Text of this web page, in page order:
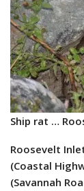
Ship rat …
Roosevelt
(Coastal
(Savannah